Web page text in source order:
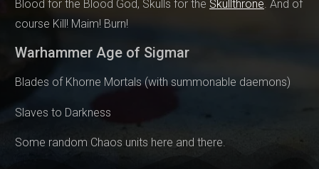
Blood for the Blood God, Skulls for the Skullthrone . And of
course Kill! Maim! Burn!
Warhammer Age of Sigmar
Blades of Khorne Mortals (with summonable daemons)
Slaves to Darkness
Some random Chaos units here and there.